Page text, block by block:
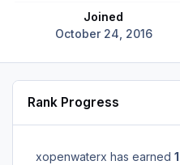
Joined
October 24, 2016
Rank Progress
xopenwaterx has earned